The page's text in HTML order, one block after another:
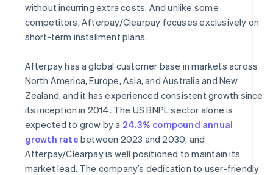
without incurring extra costs. And unlike some
competitors, Afterpay/Clearpay focuses exclusively on
short-term installment plans.
Afterpay has a global customer base in markets across
North America, Europe, Asia, and Australia and New
Zealand, and it has experienced consistent growth since
its inception in 2014. The US BNPL sector alone is
expected to grow by a 24.3% compound annual
growth rate between 2023 and 2030, and
Afterpay/Clearpay is well positioned to maintain its
market lead. The company’s dedication to user-friendly